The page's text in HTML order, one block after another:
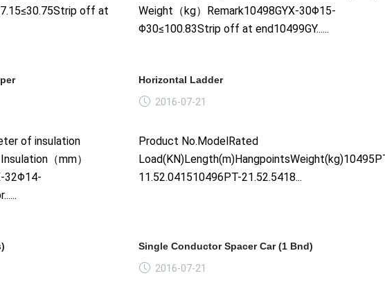
off at
Weight（kg）Remark10498GYX-30Φ15-
Φ30≤100.83Strip off at end10499GY......
of insulation
（mm）
32Φ14-
Horizontal Ladder
2016-07-21
Product No.ModelRated
11.52.041510496PT-21.52.5418...
Single Conductor Spacer Car (1 Bnd)
2016-07-21